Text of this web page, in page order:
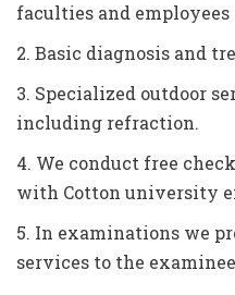
faculties and
2. Basic diagnosis and
3. Specialized outdoor
including refraction.
4. We conduct free
with Cotton university
5. In examinations we
services to the